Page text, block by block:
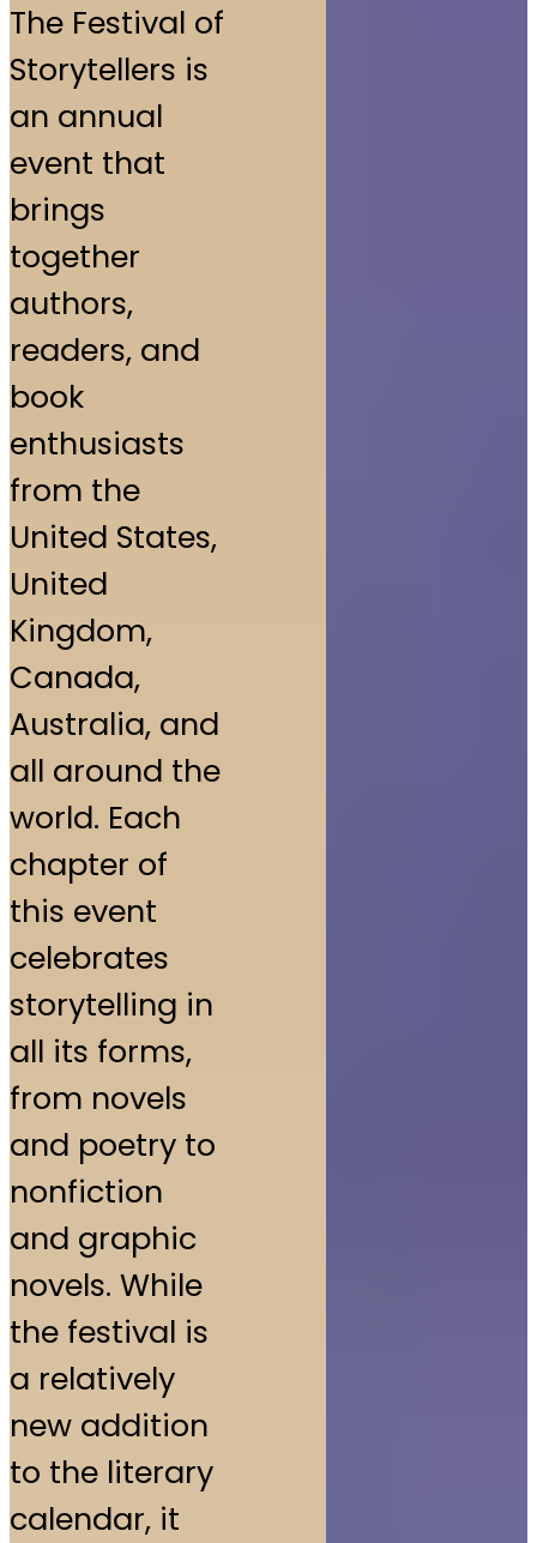
The Festival of
Storytellers is
an annual
event that
brings
together
authors,
readers, and
book
enthusiasts
from the
United States,
United
Kingdom,
Canada,
Australia, and
all around the
world. Each
chapter of
this event
celebrates
storytelling in
all its forms,
from novels
and poetry to
nonfiction
and graphic
novels. While
the festival is
a relatively
new addition
to the literary
calendar, it